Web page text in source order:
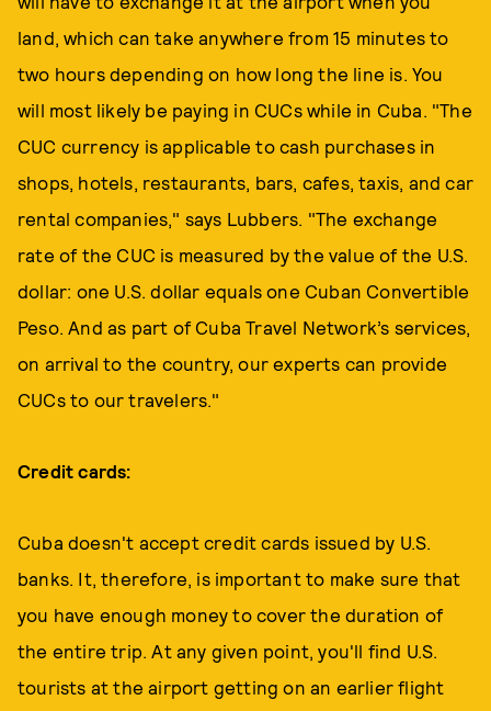
land, which can take anywhere from 15 minutes to
two hours depending on how long the line is. You
will most likely be paying in CUCs while in Cuba. "The
CUC currency is applicable to cash purchases in
shops, hotels, restaurants, bars, cafes, taxis, and car
rental companies," says Lubbers. "The exchange
rate of the CUC is measured by the value of the U.S.
dollar: one U.S. dollar equals one Cuban Convertible
Peso. And as part of Cuba Travel Network’s services,
on arrival to the country, our experts can provide
CUCs to our travelers."
Credit cards:
Cuba doesn't accept credit cards issued by U.S.
banks. It, therefore, is important to make sure that
you have enough money to cover the duration of
the entire trip. At any given point, you'll find U.S.
tourists at the airport getting on an earlier flight